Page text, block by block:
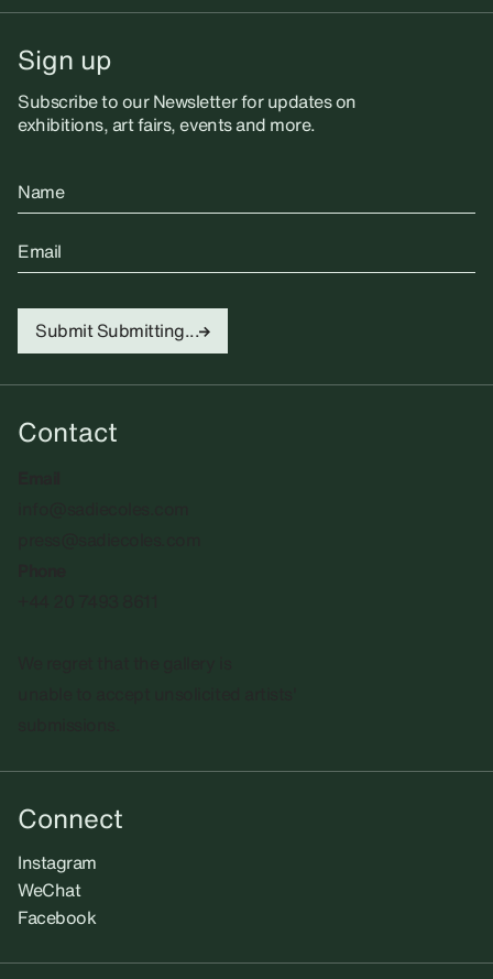
Sign up
Subscribe to our Newsletter for updates on
exhibitions, art fairs, events and more.
Name
Email
Submit Submitting...
Contact
Connect
Instagram
WeChat
Facebook